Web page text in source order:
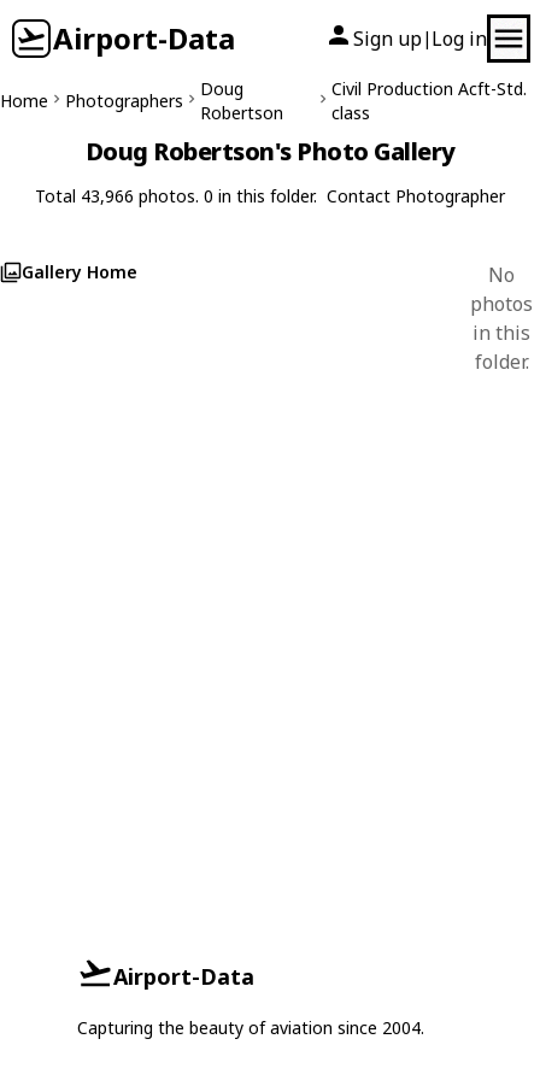
Airport-Data Sign up| Log in
Home Photographers
Doug
Robertson
Civil Production Acft-Std.
class
Doug Robertson's Photo Gallery
Total 43,966 photos. 0 in this folder. Contact Photographer
Gallery Home
No
photos
in this
folder.
Airport-Data
Capturing the beauty of aviation since 2004.